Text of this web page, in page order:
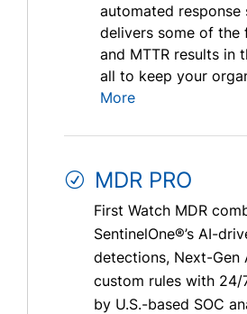
automated response
delivers some of the
and MTTR results in
all to keep your
More
MDR PRO
First Watch MDR
SentinelOne®’s AI-
detections, Next-Gen
custom rules with 24/
by U.S.-based SOC